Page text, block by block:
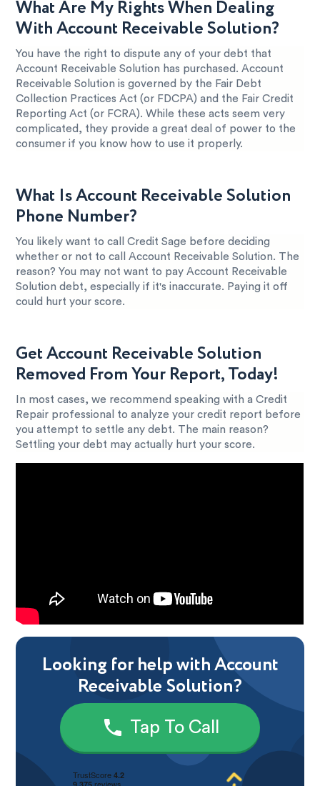
What Are My Rights When Dealing
With Account Receivable Solution?
You have the right to dispute any of your debt that
Account Receivable Solution has purchased. Account
Receivable Solution is governed by the Fair Debt
Collection Practices Act (or FDCPA) and the Fair Credit
Reporting Act (or FCRA). While these acts seem very
complicated, they provide a great deal of power to the
consumer if you know how to use it properly.
What Is Account Receivable Solution
Phone Number?
You likely want to call Credit Sage before deciding
whether or not to call Account Receivable Solution. The
reason? You may not want to pay Account Receivable
Solution debt, especially if it's inaccurate. Paying it off
could hurt your score.
Get Account Receivable Solution
Removed From Your Report, Today!
In most cases, we recommend speaking with a Credit
Repair professional to analyze your credit report before
you attempt to settle any debt. The main reason?
Settling your debt may actually hurt your score.
Looking for help with Account
Receivable Solution?
Tap To Call